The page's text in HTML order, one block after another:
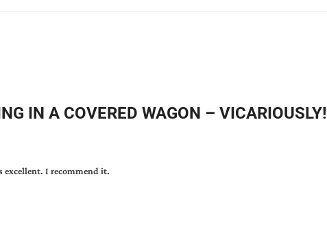
IN A COVERED WAGON – VICARIOUSLY!
excellent. I recommend it.